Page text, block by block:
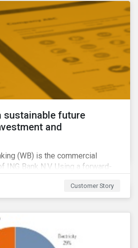
sustainable future
and
(WB) is the commercial
ING Bank N.V. Using a forward-
and governance (ESG)
WB provides banking services
and other institutional investors.
Customer Story